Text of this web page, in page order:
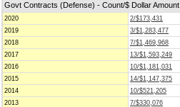
Govt Contracts (Defense) - Count/$ Dollar Amount
2020
2/$173,431
2019
3/$1,283,477
2018
7/$1,469,968
2017
13/$1,593,249
2016
10/$1,181,031
2015
14/$1,147,375
2014
10/$521,205
2013
7/$330,076